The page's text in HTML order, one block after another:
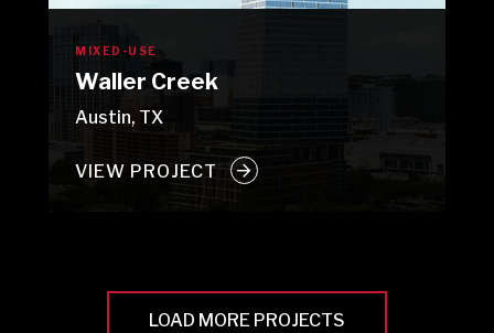
MIXED-USE
Waller Creek
Austin, TX
VIEW PROJECT
LOAD MORE PROJECTS